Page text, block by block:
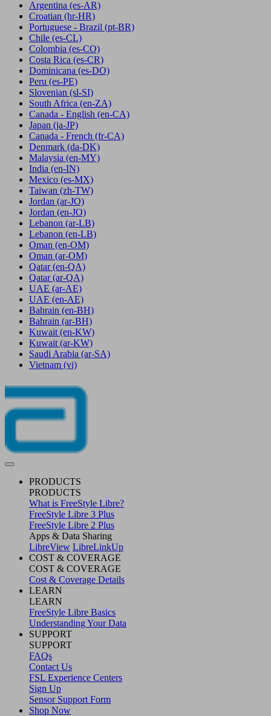
Argentina (es-AR)
Croatian (hr-HR)
Portuguese - Brazil (pt-BR)
Chile (es-CL)
Colombia (es-CO)
Costa Rica (es-CR)
Dominicana (es-DO)
Peru (es-PE)
Slovenian (sl-SI)
South Africa (en-ZA)
Canada - English (en-CA)
Japan (ja-JP)
Canada - French (fr-CA)
Denmark (da-DK)
Malaysia (en-MY)
India (en-IN)
Mexico (es-MX)
Taiwan (zh-TW)
Jordan (ar-JO)
Jordan (en-JO)
Lebanon (ar-LB)
Lebanon (en-LB)
Oman (en-OM)
Oman (ar-OM)
Qatar (en-QA)
Qatar (ar-QA)
UAE (ar-AE)
UAE (en-AE)
Bahrain (en-BH)
Bahrain (ar-BH)
Kuwait (en-KW)
Kuwait (ar-KW)
Saudi Arabia (ar-SA)
Vietnam (vi)
PRODUCTS
PRODUCTS
What is FreeStyle Libre?
FreeStyle Libre 3 Plus
FreeStyle Libre 2 Plus
Apps & Data Sharing
LibreView LibreLinkUp
COST & COVERAGE
COST & COVERAGE
Cost & Coverage Details
LEARN
LEARN
FreeStyle Libre Basics
Understanding Your Data
SUPPORT
SUPPORT
FAQs
Contact Us
FSL Experience Centers
Sign Up
Sensor Support Form
Shop Now